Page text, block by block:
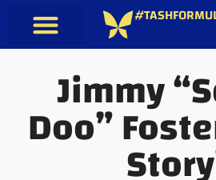
Jimmy
Doo”